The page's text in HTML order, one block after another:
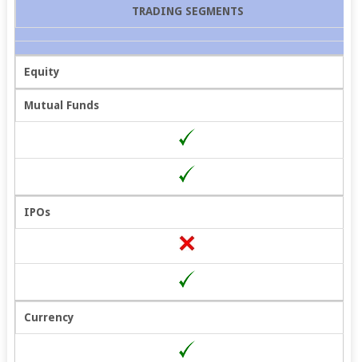
TRADING SEGMENTS
Equity
Mutual Funds
IPOs
Currency